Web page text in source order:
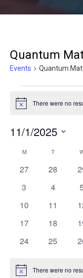
Quantum
Events Quantum
Events
Notice There were no
11/1/2025
date.
Calendar
of
Events
MMONDAY TTUESDAY
0
27
0
28
0
0
3
0
4
0
10
0
11
0
0
17
0
18
0
0
24
0
25
0
Notice There were no